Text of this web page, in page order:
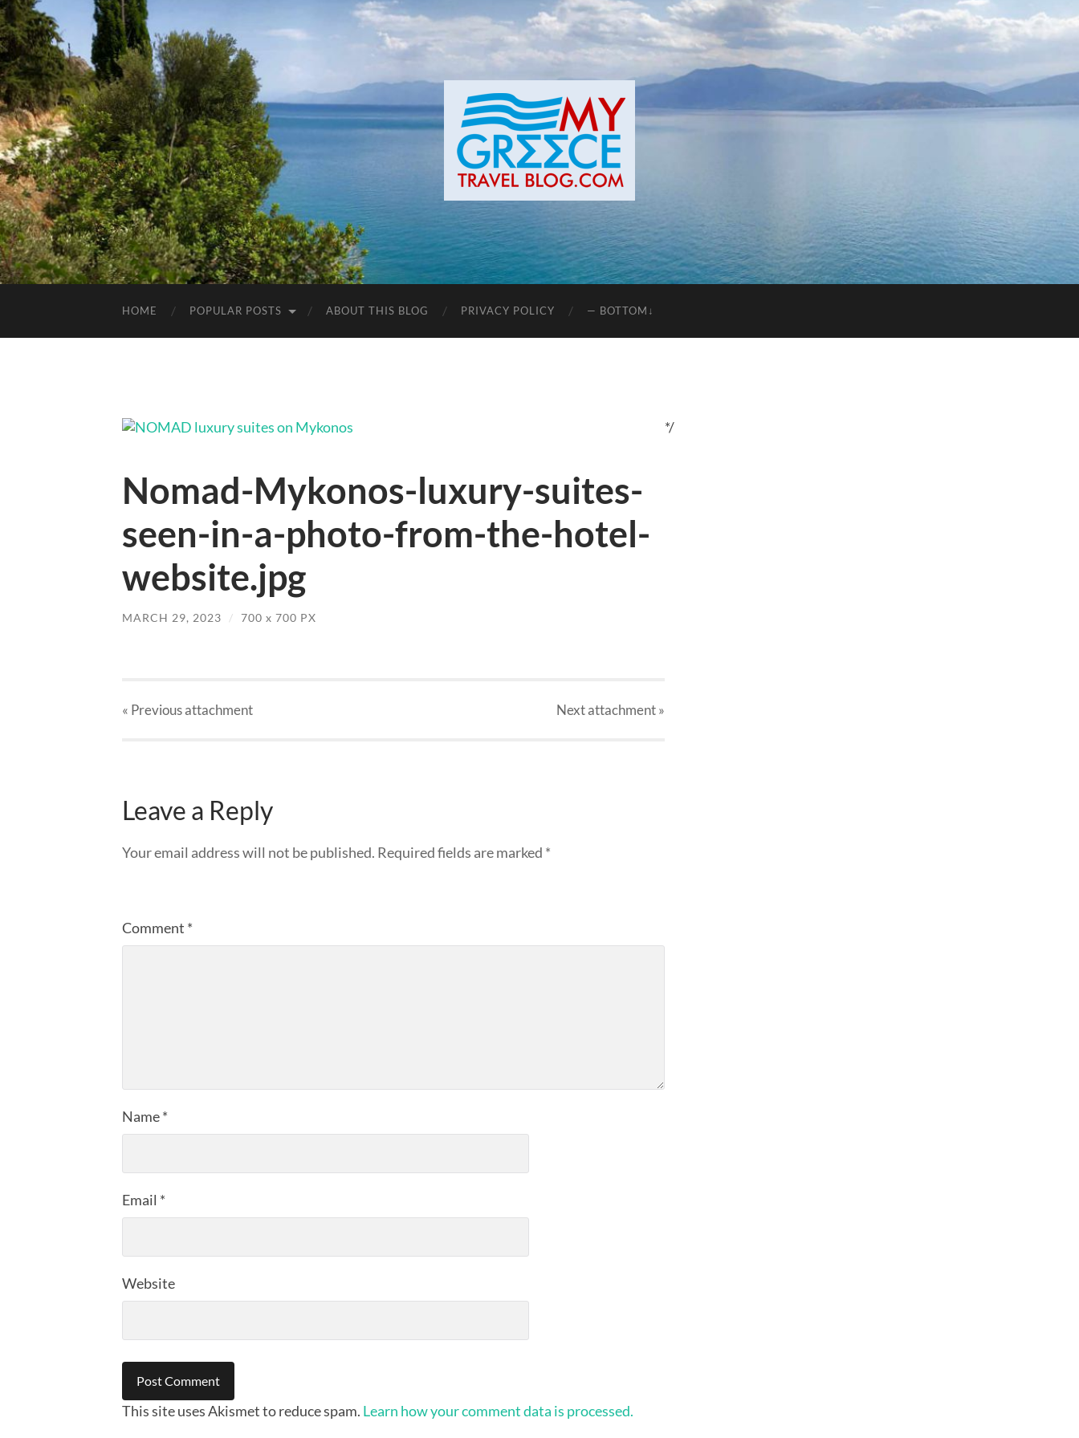
HOME POPULAR POSTS ABOUT THIS BLOG PRIVACY POLICY — BOTTOM↓
Nomad-Mykonos-luxury-suites-
seen-in-a-photo-from-the-hotel-
website.jpg
MARCH 29, 2023 / 700 x 700 PX
« Previousattachment Nextattachment»
Leave a Reply
Your email address will not be published. Required fields are marked *
Comment *
Name*
Email *
Website
This site uses Akismet to reduce spam. Learn how your comment data is processed.
*/